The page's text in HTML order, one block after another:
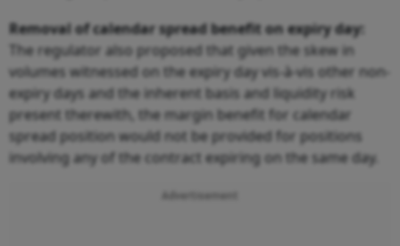
Removal of calendar spread benefit on expiry day:
The regulator also proposed that given the skew in
volumes witnessed on the expiry day vis-à-vis other non-
expiry days and the inherent basis and liquidity risk
present therewith, the margin benefit for calendar
spread position would not be provided for positions
involving any of the contract expiring on the same day.
Advertisement